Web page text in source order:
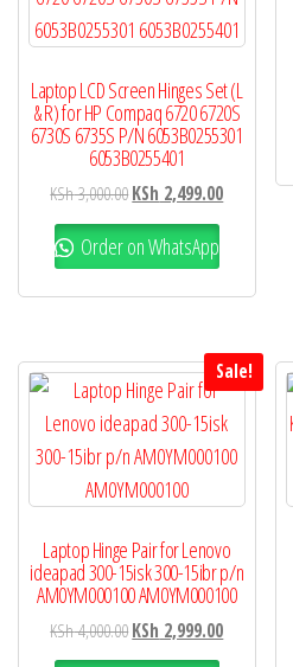
Laptop LCD Screen Hinges Set (L
& R) for HP Compaq 6720 6720S
6730S 6735S P/N 6053B0255301
6053B0255401
KSh3,000.00KSh 2,499.00
Order on WhatsApp
Sale!
Laptop Hinge Pair for Lenovo
ideapad 300-15isk 300-15ibr p/n
AM0YM000100 AM0YM000100
KSh4,000.00KSh 2,999.00